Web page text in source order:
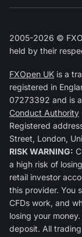
2005-2026 ©
held by their
FXOpen UK is a
registered in
07273392 and is
Conduct Authority
Registered
Street, London,
RISK WARNING:
a high risk of
retail investor
this provider. You
CFDs work, and
losing your
deposit. All